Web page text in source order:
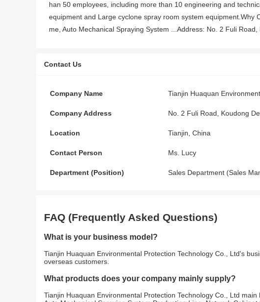
han 50 employees, including more than 10 engineering and
equipment and Large cyclone spray room system
me, Auto Mechanical Spraying System ...Address: No. 2 Fuli
Contact Us
Company Name Tianjin Huaquan
Company Address No. 2 Fuli Road, Koudong
Location Tianjin, China
Contact Person Ms. Lucy
Department (Position) Sales Department (Sales
FAQ (Frequently Asked Questions)
What is your business model?
Tianjin Huaquan Environmental Protection Technology Co., Ltd's
overseas customers.
What products does your company mainly supply?
Tianjin Huaquan Environmental Protection Technology Co., Ltd